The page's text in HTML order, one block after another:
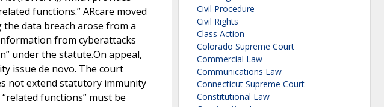
functions.” ARcare moved
data breach arose from a
from cyberattacks
under the statute.On appeal,
issue de novo. The court
not extend statutory immunity
functions” must be
Civil Procedure
Civil Rights
Class Action
Colorado Supreme Court
Commercial Law
Communications Law
Connecticut Supreme Court
Constitutional Law